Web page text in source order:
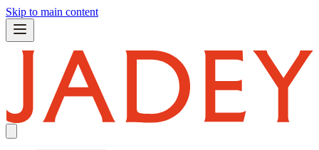
Skip to main content